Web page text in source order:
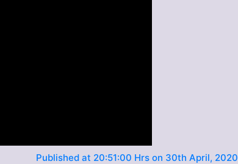
Published at 20:51:00 Hrs on 30th April, 2020